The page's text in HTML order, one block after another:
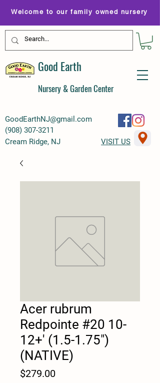
GoodEarthNJ@gmail.com
(908) 307-3211
Welcome to our family owned nursery
Good Earth
Nursery & Garden Center
Cream Ridge, NJ VISIT US
Acer rubrum
Redpointe #20 10-
12+' (1.5-1.75")
(NATIVE)
$279.00Price